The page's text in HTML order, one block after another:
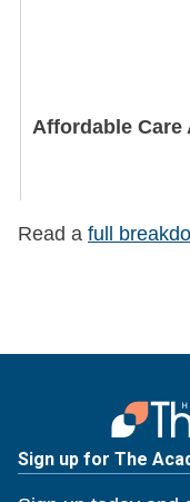
Affordable Care
New Rural
Read a full
Sign up for The